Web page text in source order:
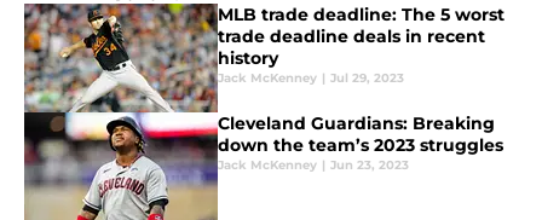
MLB trade deadline: The 5 worst
trade deadline deals in recent
history
Jack McKenney | Jul 29, 2023
Cleveland Guardians: Breaking
down the team’s 2023 struggles
Jack McKenney | Jun 23, 2023